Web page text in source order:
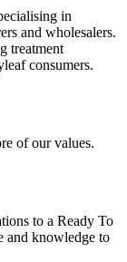
in
and wholesalers.
treatment
consumers.
of our values.
to a Ready To
and knowledge to